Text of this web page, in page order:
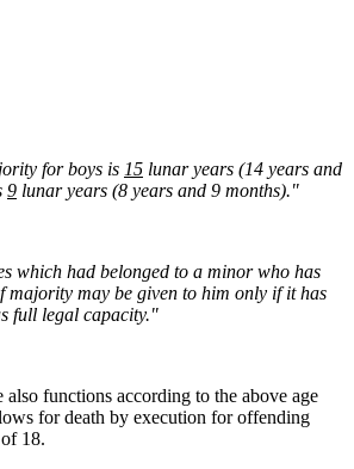
for boys is 15 lunar years (14 years and
9 lunar years (8 years and 9 months)."
which had belonged to a minor who has
majority may be given to him only if it has
full legal capacity."
also functions according to the above age
for death by execution for offending
18.